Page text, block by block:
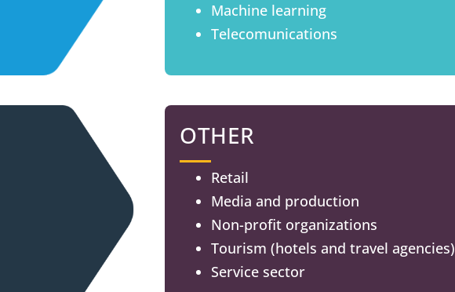
Machine learning
Telecomunications
OTHER
Retail
Media and production
Non-profit organizations
Tourism (hotels and travel agencies)
Service sector